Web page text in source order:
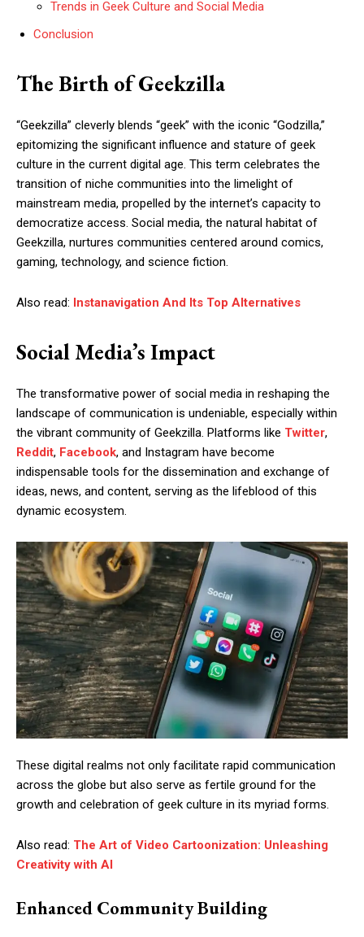
Trends in Geek Culture and Social Media
Conclusion
The Birth of Geekzilla
“Geekzilla” cleverly blends “geek” with the iconic “Godzilla,”
epitomizing the significant influence and stature of geek
culture in the current digital age. This term celebrates the
transition of niche communities into the limelight of
mainstream media, propelled by the internet’s capacity to
democratize access. Social media, the natural habitat of
Geekzilla, nurtures communities centered around comics,
gaming, technology, and science fiction.
Also read: Instanavigation And Its Top Alternatives
Social Media’s Impact
The transformative power of social media in reshaping the
landscape of communication is undeniable, especially within
the vibrant community of Geekzilla. Platforms like Twitter,
Reddit, Facebook, and Instagram have become
indispensable tools for the dissemination and exchange of
ideas, news, and content, serving as the lifeblood of this
dynamic ecosystem.
These digital realms not only facilitate rapid communication
across the globe but also serve as fertile ground for the
growth and celebration of geek culture in its myriad forms.
Also read: The Art of Video Cartoonization: Unleashing
Creativity with AI
Enhanced Community Building